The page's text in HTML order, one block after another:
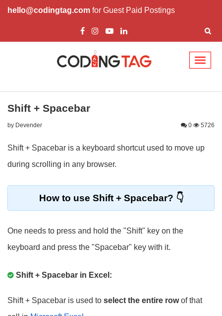
hello@codingtag.com for Guest Paid Postings
Shift + Spacebar
by Devender 0 5726
Shift + Spacebar is a keyboard shortcut used to move up
during scrolling in any browser.
How to use Shift + Spacebar?
One needs to press and hold the "Shift" key on the
keyboard and press the "Spacebar" key with it.
Shift + Spacebar in Excel:
Shift + Spacebar is used to select the entire rowof that